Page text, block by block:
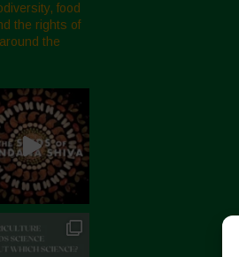
food
the rights of
the